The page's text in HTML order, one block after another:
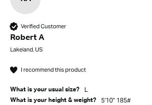
Verified Customer
Robert A
Lakeland, US
I recommend this product
What is your usual size? L
What is your height & weight? 5'10" 185#